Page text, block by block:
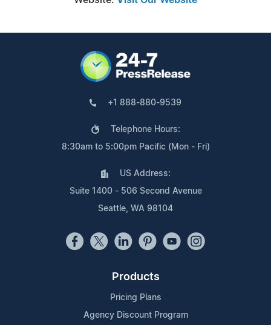
+1 888-880-9539
Telephone Hours:
8:30am to 5:00pm Pacific (Mon - Fri)
US Address:
Suite 1400 - 506 Second Avenue
Seattle, WA 98104
Products
Pricing Plans
Agency Discount Program